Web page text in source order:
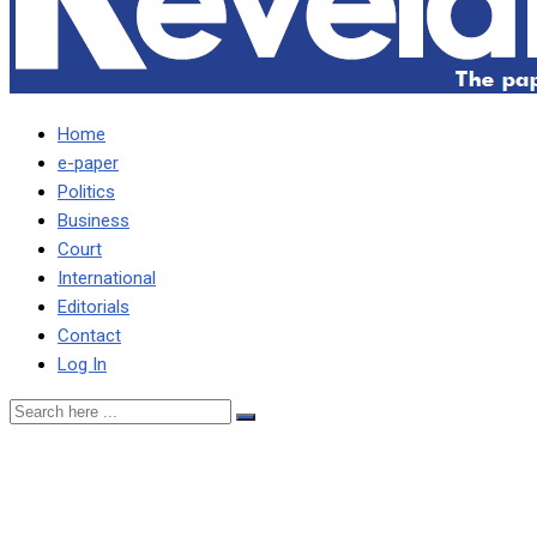
Home
e-paper
Politics
Business
Court
International
Editorials
Contact
Log In